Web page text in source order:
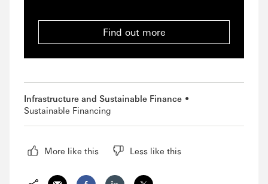
Find out more
Infrastructure and Sustainable Finance
Sustainable Financing
More like this Less like this